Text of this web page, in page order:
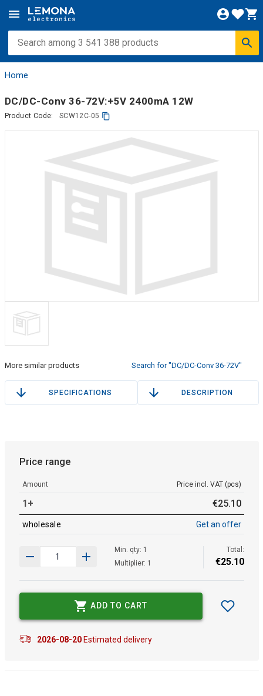
Home
DC/DC-Conv 36-72V:+5V 2400mA 12W
Product Code: SCW12C-05
More similar products Search for "DC/DC-Conv 36-72V"
SPECIFICATIONS DESCRIPTION
Price range
Amount Price incl. VAT (pcs)
1+ €25.10
wholesale Get an offer
Min. qty: 1
Multiplier: 1
Total:
€25.10
ADD TO CART
2026-08-20Estimated delivery